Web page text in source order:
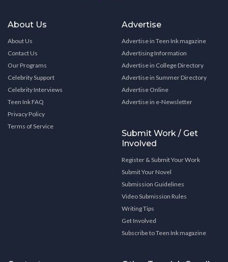
About Us
About Us
Contact Us
Our Programs
Celebrity Support
Celebrity Interviews
Teen Ink FAQ
Privacy Policy
Terms of Service
Advertise
Advertise in Teen Ink magazine
Advertising Information
Advertise in College Directory
Advertise in Summer Directory
Advertise Online
Advertise in e-Newsletter
Submit Work / Get
Involved
Register & Submit Your Work
Submit Your Novel
Submission Guidelines
Video Submission Rules
Writing Tips
Get Involved
Subscribe to Teen Ink magazine